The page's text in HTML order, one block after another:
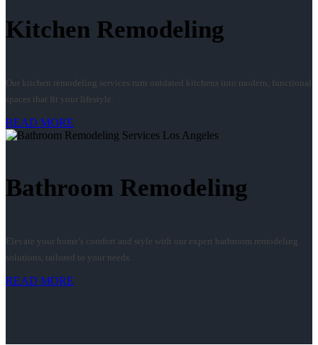
Kitchen Remodeling
Our kitchen remodeling services turn outdated kitchens into modern, functional
spaces that fit your lifestyle.
READ MORE
Bathroom Remodeling
Elevate your home’s comfort and style with our expert bathroom remodeling
solutions, tailored to your needs.
READ MORE